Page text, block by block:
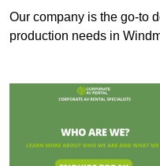
Our company is the go-to
production needs in